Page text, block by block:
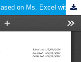
Training on the Use of Report Application Based on Ms. Excel with Curriculum 2013 for Teachers of SDN 105 Kendari